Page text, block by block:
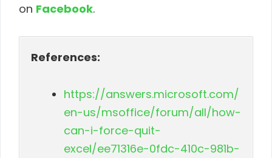
on Facebook.
References:
https://answers.microsoft.com/
en-us/msoffice/forum/all/how-
can-i-force-quit-
excel/ee71316e-0fdc-410c-981b-